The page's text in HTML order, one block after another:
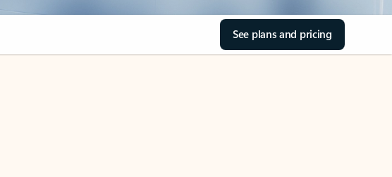
See plans and pricing